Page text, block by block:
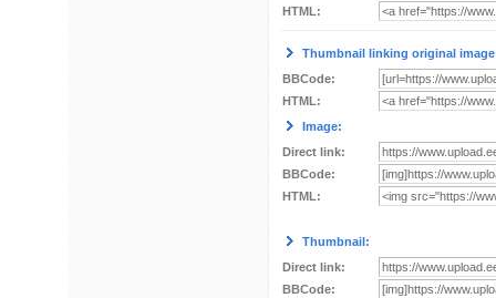
HTML:
Thumbnail linking original
BBCode:
HTML:
Image:
Direct link:
BBCode:
HTML:
Thumbnail:
Direct link:
BBCode: